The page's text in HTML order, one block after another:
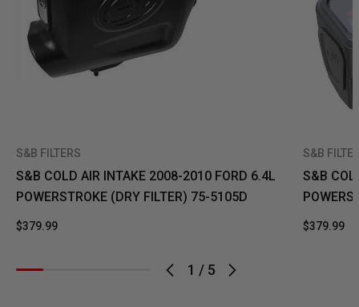
1 / 5
S&B FILTERS
S&B COLD AIR INTAKE 2008-2010 FORD 6.4L
POWERSTROKE (DRY FILTER) 75-5105D
$379.99
S&B
S&B
$379.99